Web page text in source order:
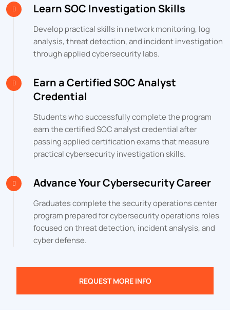
Learn SOC Investigation Skills
Develop practical skills in network monitoring, log
analysis, threat detection, and incident investigation
through applied cybersecurity labs.
Earn a Certified SOC Analyst
Credential
Students who successfully complete the program
earn the certified SOC analyst credential after
passing applied certification exams that measure
practical cybersecurity investigation skills.
Advance Your Cybersecurity Career
Graduates complete the security operations center
program prepared for cybersecurity operations roles
focused on threat detection, incident analysis, and
cyber defense.
REQUEST MORE INFO